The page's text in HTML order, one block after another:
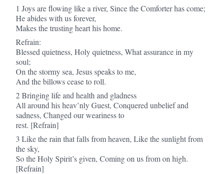
1 Joys are flowing like a river, Since the Comforter has come;
He abides with us forever,
Makes the trusting heart his home.
Refrain:
Blessed quietness, Holy quietness, What assurance in my
soul;
On the stormy sea, Jesus speaks to me,
And the billows cease to roll.
2 Bringing life and health and gladness
All around his heav’nly Guest, Conquered unbelief and
sadness, Changed our weariness to
rest. [Refrain]
3 Like the rain that falls from heaven, Like the sunlight from
the sky,
So the Holy Spirit’s given, Coming on us from on high.
[Refrain]